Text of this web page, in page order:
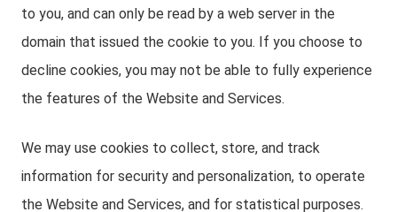
to you, and can only be read by a web server in the
domain that issued the cookie to you. If you choose to
decline cookies, you may not be able to fully experience
the features of the Website and Services.
We may use cookies to collect, store, and track
information for security and personalization, to operate
the Website and Services, and for statistical purposes.